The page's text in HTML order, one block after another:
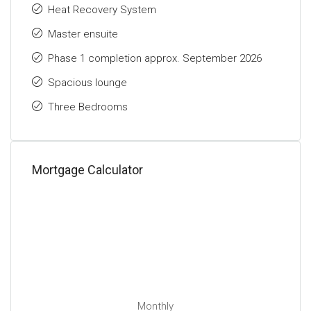
Heat Recovery System
Master ensuite
Phase 1 completion approx. September 2026
Spacious lounge
Three Bedrooms
Mortgage Calculator
Monthly